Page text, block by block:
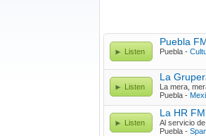
Listen
Puebla
Puebla -
Listen
La
La mera,
Puebla -
Listen
La HR
Al servicio
Puebla -